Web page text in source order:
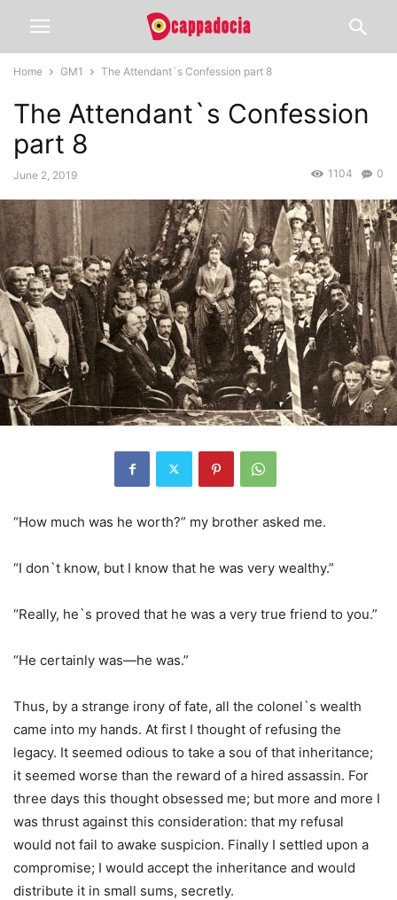
Home GM1 The Attendant`s Confession part 8
The Attendant`s Confession
part 8
June 2, 2019 0
1104
“How much was he worth?” my brother asked me.
“I don`t know, but I know that he was very wealthy.”
“Really, he`s proved that he was a very true friend to you.”
“He certainly was—he was.”
Thus, by a strange irony of fate, all the colonel`s wealth
came into my hands. At first I thought of refusing the
legacy. It seemed odious to take a sou of that inheritance;
it seemed worse than the reward of a hired assassin. For
three days this thought obsessed me; but more and more I
was thrust against this consideration: that my refusal
would not fail to awake suspicion. Finally I settled upon a
compromise; I would accept the inheritance and would
distribute it in small sums, secretly.